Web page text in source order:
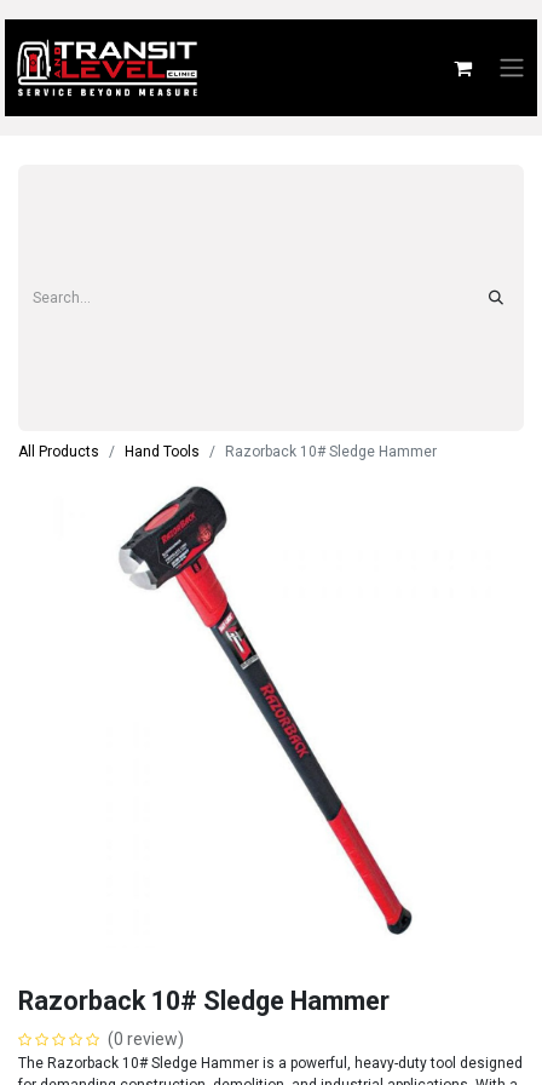
All Products Hand Tools Razorback 10# Sledge Hammer
Razorback 10# Sledge Hammer
(0 review)
The Razorback 10# Sledge Hammer is a powerful, heavy-duty tool designed